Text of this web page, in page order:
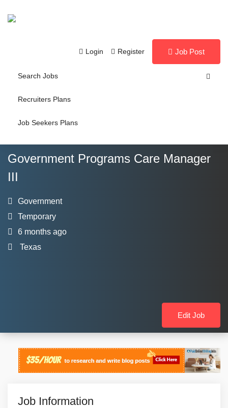
Login Register Job Post
Search Jobs
Recruiters Plans
Job Seekers Plans
Government Programs Care Manager
III
Government
Temporary
6 months ago
Texas
Edit Job
Job Information